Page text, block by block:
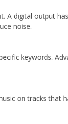
A digital output
noise.
keywords.
on tracks that